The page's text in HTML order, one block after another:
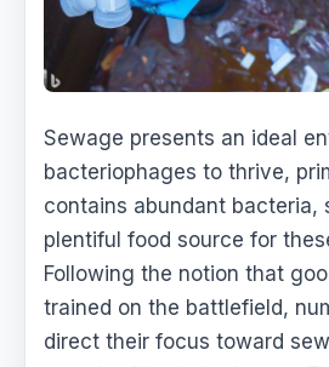
Sewage presents an ideal
bacteriophages to thrive,
contains abundant bacteria,
plentiful food source for
Following the notion that
trained on the battlefield,
direct their focus toward